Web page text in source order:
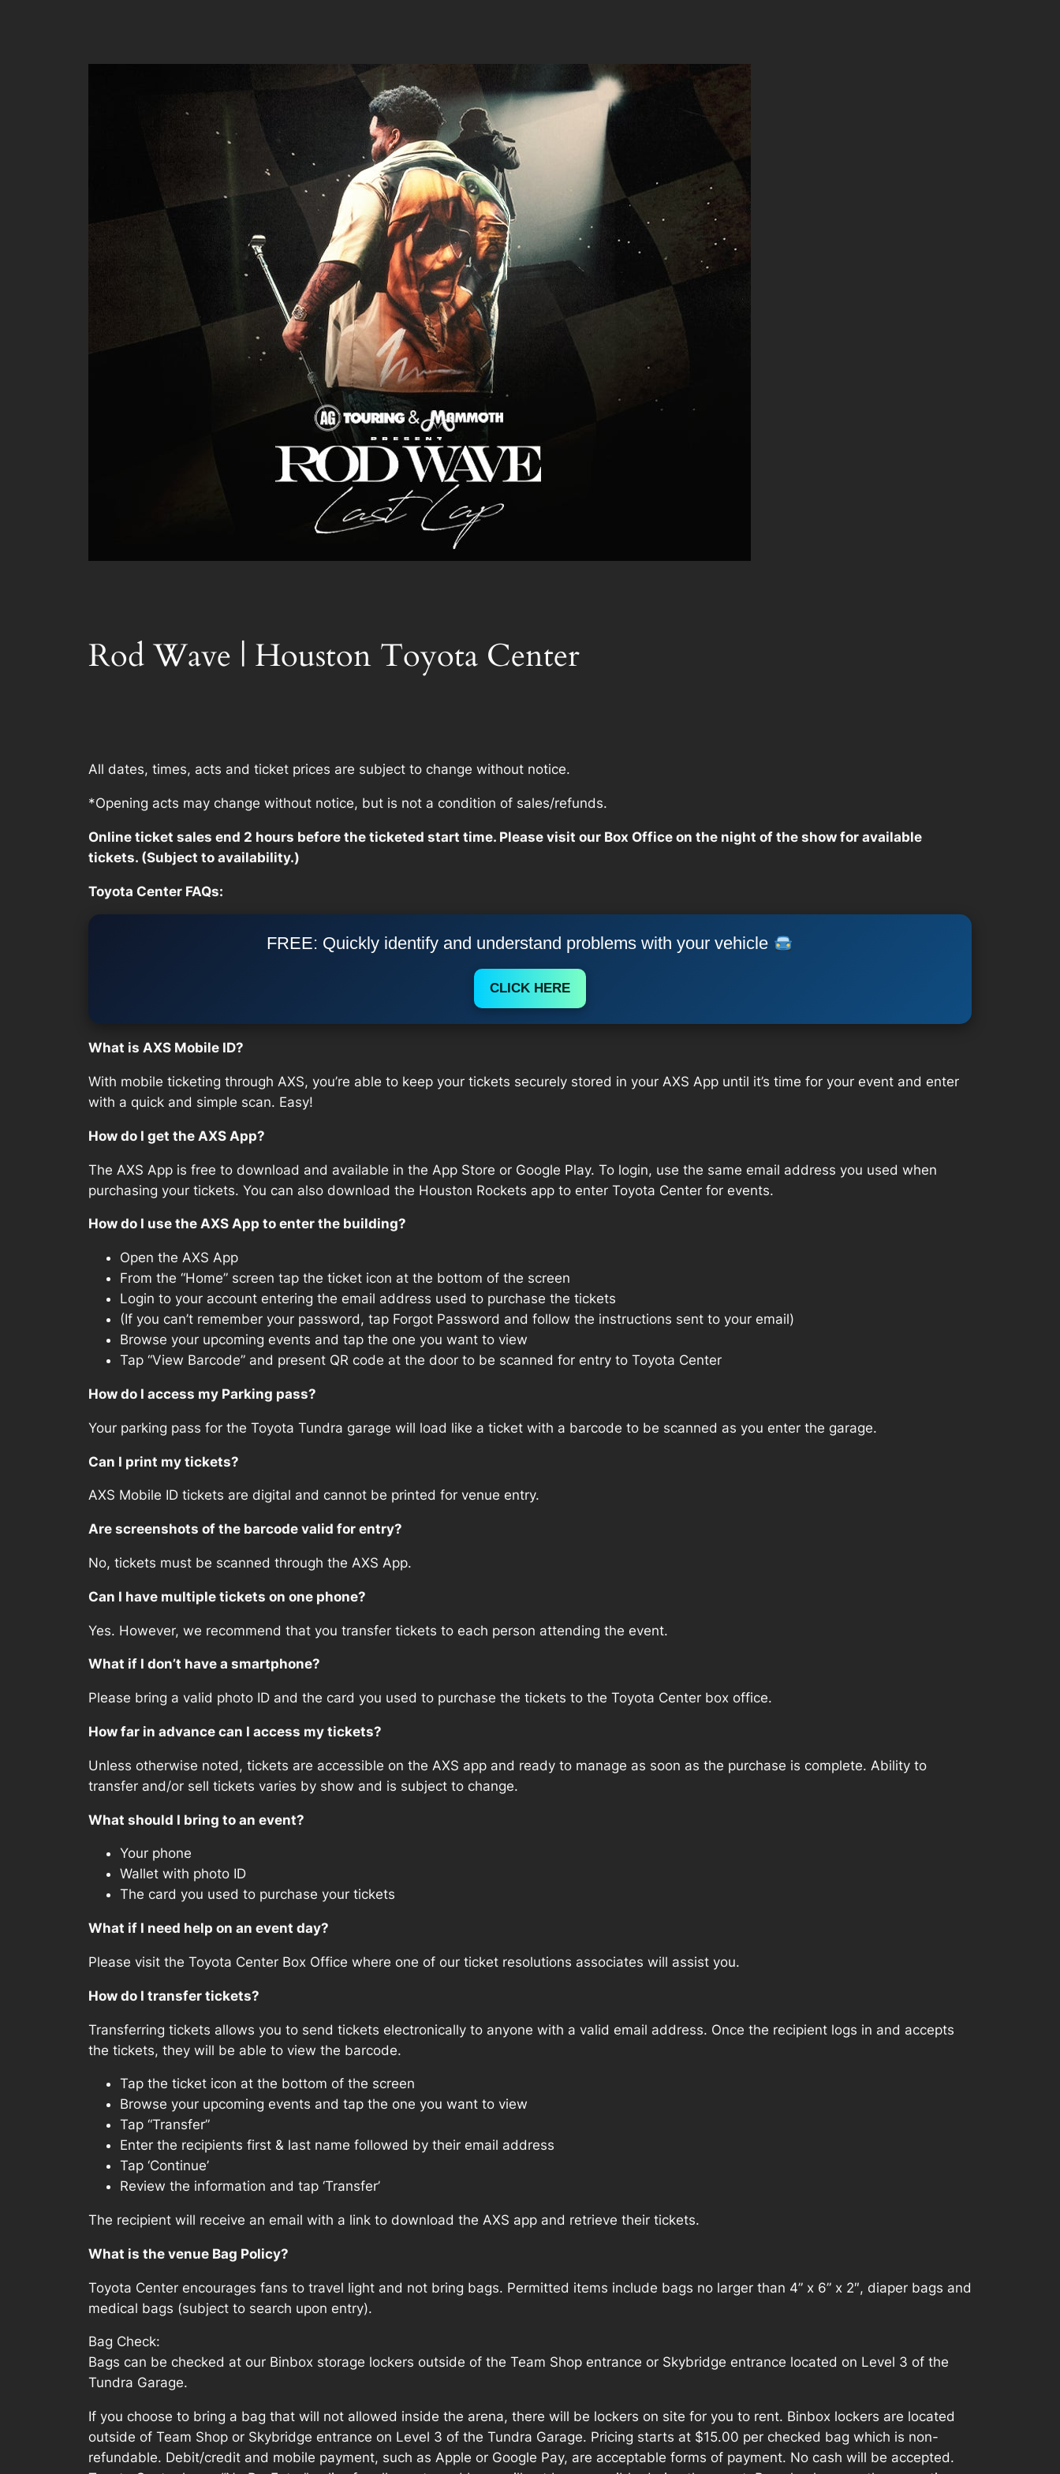
Rod Wave | Houston Toyota Center
All dates, times, acts and ticket prices are subject to change without notice.
*Opening acts may change without notice, but is not a condition of sales/refunds.
Online ticket sales end 2 hours before the ticketed start time. Please visit our Box Office on the night of the show for available
tickets. (Subject to availability.)
Toyota Center FAQs:
FREE: Quickly identify and understand problems with your vehicle
CLICK HERE
What is AXS Mobile ID?
With mobile ticketing through AXS, you’re able to keep your tickets securely stored in your AXS App until it’s time for your event and enter
with a quick and simple scan. Easy!
How do I get the AXS App?
The AXS App is free to download and available in the App Store or Google Play. To login, use the same email address you used when
purchasing your tickets. You can also download the Houston Rockets app to enter Toyota Center for events.
How do I use the AXS App to enter the building?
Open the AXS App
From the “Home” screen tap the ticket icon at the bottom of the screen
Login to your account entering the email address used to purchase the tickets
(If you can’t remember your password, tap Forgot Password and follow the instructions sent to your email)
Browse your upcoming events and tap the one you want to view
Tap “View Barcode” and present QR code at the door to be scanned for entry to Toyota Center
How do I access my Parking pass?
Your parking pass for the Toyota Tundra garage will load like a ticket with a barcode to be scanned as you enter the garage.
Can I print my tickets?
AXS Mobile ID tickets are digital and cannot be printed for venue entry.
Are screenshots of the barcode valid for entry?
No, tickets must be scanned through the AXS App.
Can I have multiple tickets on one phone?
Yes. However, we recommend that you transfer tickets to each person attending the event.
What if I don’t have a smartphone?
Please bring a valid photo ID and the card you used to purchase the tickets to the Toyota Center box office.
How far in advance can I access my tickets?
Unless otherwise noted, tickets are accessible on the AXS app and ready to manage as soon as the purchase is complete. Ability to
transfer and/or sell tickets varies by show and is subject to change.
What should I bring to an event?
Your phone
Wallet with photo ID
The card you used to purchase your tickets
What if I need help on an event day?
Please visit the Toyota Center Box Office where one of our ticket resolutions associates will assist you.
How do I transfer tickets?
Transferring tickets allows you to send tickets electronically to anyone with a valid email address. Once the recipient logs in and accepts
the tickets, they will be able to view the barcode.
Tap the ticket icon at the bottom of the screen
Browse your upcoming events and tap the one you want to view
Tap “Transfer”
Enter the recipients first & last name followed by their email address
Tap ‘Continue’
Review the information and tap ‘Transfer’
The recipient will receive an email with a link to download the AXS app and retrieve their tickets.
What is the venue Bag Policy?
Toyota Center encourages fans to travel light and not bring bags. Permitted items include bags no larger than 4” x 6” x 2″, diaper bags and
medical bags (subject to search upon entry).
Bag Check:
Bags can be checked at our Binbox storage lockers outside of the Team Shop entrance or Skybridge entrance located on Level 3 of the
Tundra Garage.
If you choose to bring a bag that will not allowed inside the arena, there will be lockers on site for you to rent. Binbox lockers are located
outside of Team Shop or Skybridge entrance on Level 3 of the Tundra Garage. Pricing starts at $15.00 per checked bag which is non-
refundable. Debit/credit and mobile payment, such as Apple or Google Pay, are acceptable forms of payment. No cash will be accepted.